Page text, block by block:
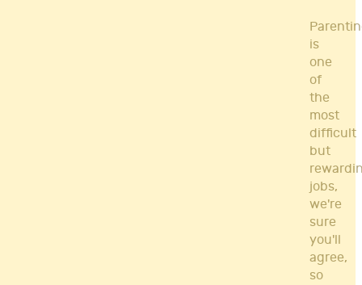
is
one
of
the
most
difficult
but
jobs,
we're
sure
you'll
agree,
so